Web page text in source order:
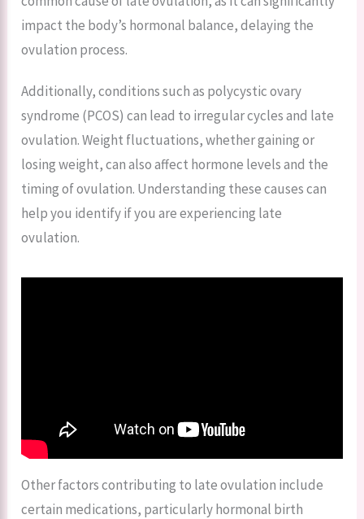
impact the body’s hormonal balance, delaying the
ovulation process.
Additionally, conditions such as polycystic ovary
syndrome (PCOS) can lead to irregular cycles and late
ovulation. Weight fluctuations, whether gaining or
losing weight, can also affect hormone levels and the
timing of ovulation. Understanding these causes can
help you identify if you are experiencing late
ovulation.
Other factors contributing to late ovulation include
certain medications, particularly hormonal birth